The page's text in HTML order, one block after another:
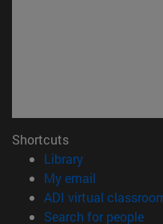
Shortcuts
Library(opens in new
My email
ADI virtual
Search for people